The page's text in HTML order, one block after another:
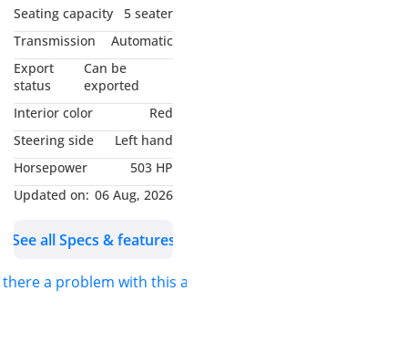
* Red and Black Nappa
Leather Seats
* AMG Performance
Steering
* Carbon Interior
* Lane Keep Assist
* Steering Assist
* 360 Degrees Camera
* Red Callipers
* Air Conditioning
Seating capacity
5 seater
Transmission
Automatic
Export
status
Can be
exported
Interior color
Red
Steering side
Left hand
Horsepower
503 HP
Updated on: 06 Aug, 2026
See all Specs & features
there a problem with this ad?